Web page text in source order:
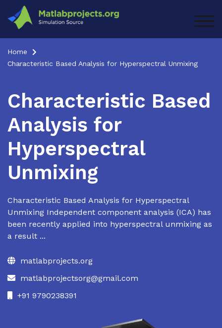
content
Home
Characteristic Based Analysis for Hyperspectral Unmixing
Characteristic Based
Analysis for
Hyperspectral
Unmixing
Characteristic Based Analysis for Hyperspectral
Unmixing Independent component analysis (ICA) has
been recently applied into hyperspectral unmixing as
a result ...
matlabprojects.org
matlabprojectsorg@gmail.com
+91 9790238391